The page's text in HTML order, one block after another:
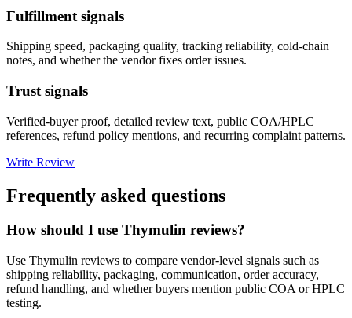
Fulfillment signals
Shipping speed, packaging quality, tracking reliability, cold-chain
notes, and whether the vendor fixes order issues.
Trust signals
Verified-buyer proof, detailed review text, public COA/HPLC
references, refund policy mentions, and recurring complaint patterns.
Write Review
Frequently asked questions
How should I use Thymulin reviews?
Use Thymulin reviews to compare vendor-level signals such as
shipping reliability, packaging, communication, order accuracy,
refund handling, and whether buyers mention public COA or HPLC
testing.